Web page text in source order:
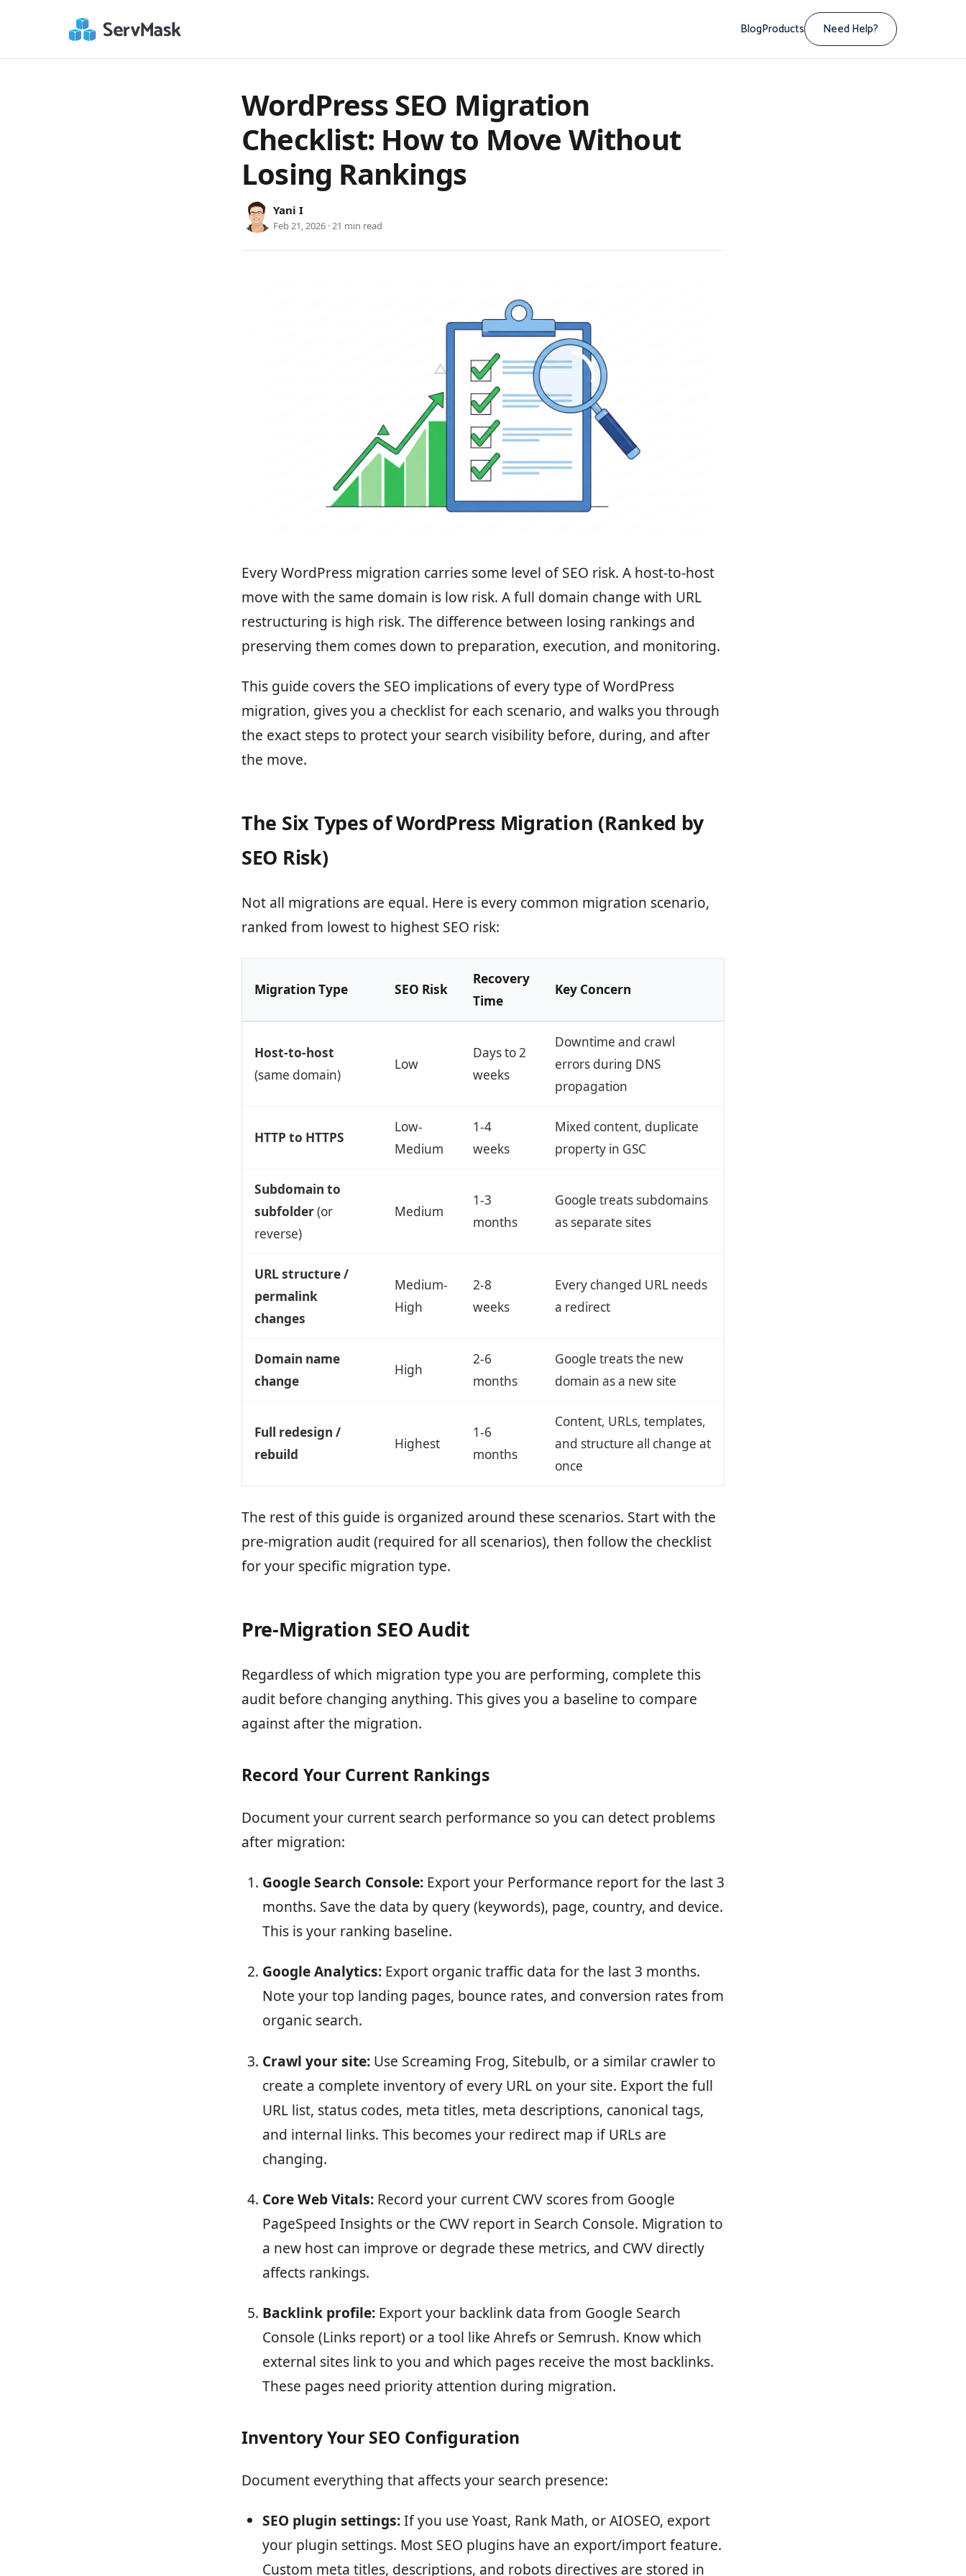
BlogProducts Need Help?
WordPress SEO Migration
Checklist: How to Move Without
Losing Rankings
Yani I
Feb 21, 2026 · 21 min read
Every WordPress migration carries some level of SEO risk. A host-to-host
move with the same domain is low risk. A full domain change with URL
restructuring is high risk. The difference between losing rankings and
preserving them comes down to preparation, execution, and monitoring.
This guide covers the SEO implications of every type of WordPress
migration, gives you a checklist for each scenario, and walks you through
the exact steps to protect your search visibility before, during, and after
the move.
The Six Types of WordPress Migration (Ranked by
SEO Risk)
Not all migrations are equal. Here is every common migration scenario,
ranked from lowest to highest SEO risk:
Migration Type SEO Risk
Recovery
Time
Key Concern
Host-to-host
(same domain)
Low
Days to 2
weeks
Downtime and crawl
errors during DNS
propagation
HTTP to HTTPS
Low-
Medium
1-4
weeks
Mixed content, duplicate
property in GSC
Subdomain to
subfolder(or
reverse)
Medium
1-3
months
Google treats subdomains
as separate sites
URL structure /
permalink
changes
Medium-
High
2-8
weeks
Every changed URL needs
a redirect
Domain name
change
High
2-6
months
Google treats the new
domain as a new site
Full redesign /
rebuild
Highest
1-6
months
Content, URLs, templates,
and structure all change at
once
The rest of this guide is organized around these scenarios. Start with the
pre-migration audit (required for all scenarios), then follow the checklist
for your specific migration type.
Pre-Migration SEO Audit
Regardless of which migration type you are performing, complete this
audit before changing anything. This gives you a baseline to compare
against after the migration.
Record Your Current Rankings
Document your current search performance so you can detect problems
after migration:
Google Search Console:Export your Performance report for the last 3
months. Save the data by query (keywords), page, country, and device.
This is your ranking baseline.
Google Analytics:Export organic traffic data for the last 3 months.
Note your top landing pages, bounce rates, and conversion rates from
organic search.
Crawl your site:Use Screaming Frog, Sitebulb, or a similar crawler to
create a complete inventory of every URL on your site. Export the full
URL list, status codes, meta titles, meta descriptions, canonical tags,
and internal links. This becomes your redirect map if URLs are
changing.
Core Web Vitals:Record your current CWV scores from Google
PageSpeed Insights or the CWV report in Search Console. Migration to
a new host can improve or degrade these metrics, and CWV directly
affects rankings.
Backlink profile:Export your backlink data from Google Search
Console (Links report) or a tool like Ahrefs or Semrush. Know which
external sites link to you and which pages receive the most backlinks.
These pages need priority attention during migration.
Inventory Your SEO Configuration
Document everything that affects your search presence:
SEO plugin settings:If you use Yoast, Rank Math, or AIOSEO, export
your plugin settings. Most SEO plugins have an export/import feature.
Custom meta titles, descriptions, and robots directives are stored in